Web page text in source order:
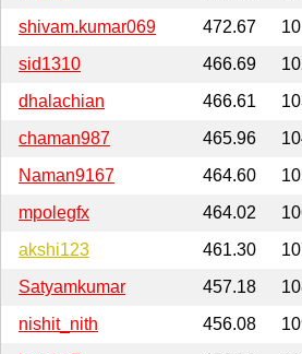
shivam.kumar069
472.67
sid1310
466.69
dhalachian
466.61
chaman987
465.96
Naman9167
464.60
mpolegfx
464.02
akshi123
461.30
Satyamkumar
457.18
nishit_nith
456.08